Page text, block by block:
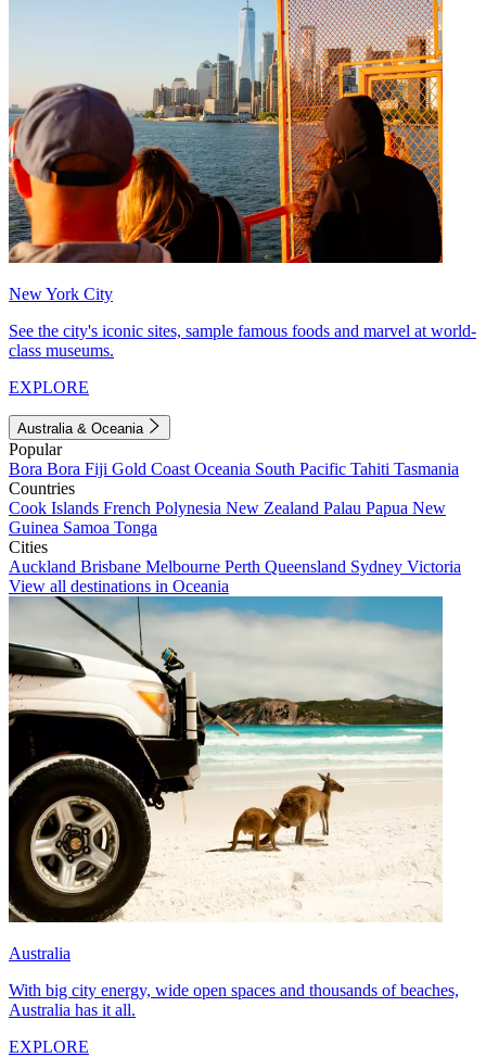
New York City
See the city's iconic sites, sample famous foods and marvel at world-
class museums.
EXPLORE
Australia & Oceania
Popular
Bora Bora Fiji Gold Coast Oceania South Pacific Tahiti Tasmania
Countries
Cook Islands French Polynesia New Zealand Palau Papua New
Guinea Samoa Tonga
Cities
Auckland Brisbane Melbourne Perth Queensland Sydney Victoria
View all destinations in Oceania
Australia
With big city energy, wide open spaces and thousands of beaches,
Australia has it all.
EXPLORE